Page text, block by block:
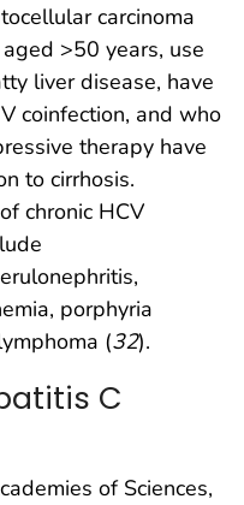
carcinoma
>50 years, use
liver disease, have
coinfection, and who
therapy have
to cirrhosis.
chronic HCV
porphyria
(32).
C
of Sciences,